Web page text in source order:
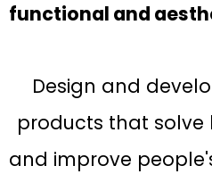
functional and
Design and
products that solve
and improve